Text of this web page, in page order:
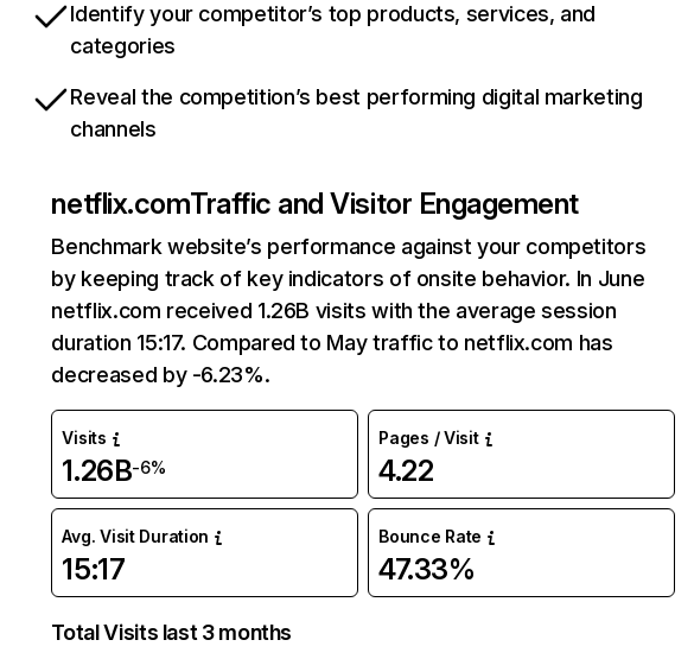
Identify your competitor’s top products, services, and
categories
Reveal the competition’s best performing digital marketing
channels
netflix.comTraffic and Visitor Engagement
Benchmark website’s performance against your competitors
by keeping track of key indicators of onsite behavior. In June
netflix.com received 1.26B visits with the average session
duration 15:17. Compared to May traffic to netflix.com has
decreased by -6.23%.
Visits
1.26B-6%
Pages / Visit
4.22
Avg. Visit Duration
15:17
Bounce Rate
47.33%
Total Visits last 3 months